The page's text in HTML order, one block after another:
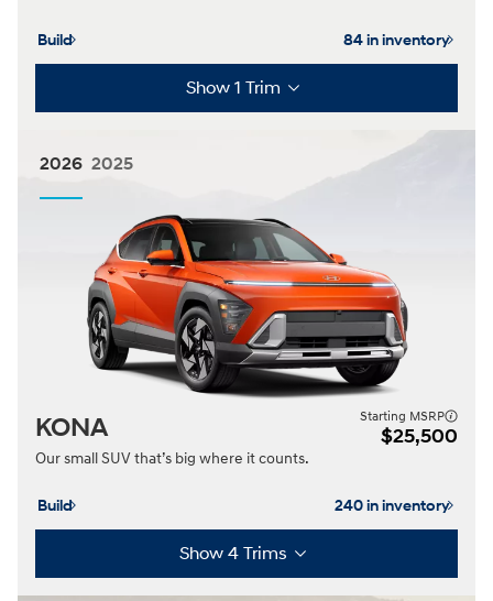
Build 84 in inventory
Show 1 Trim
2026 2025
Our small SUV that’s big where it counts.
KONA Starting MSRP
$25,500
Build 240 in inventory
Show 4 Trims